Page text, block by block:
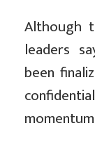
Although
leaders
been